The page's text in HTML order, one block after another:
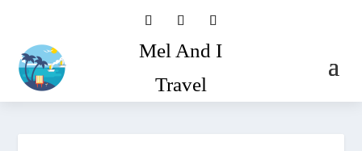
Mel And I
Travel